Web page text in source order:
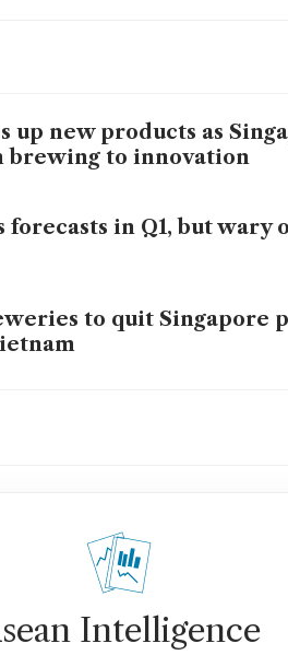
up new products as
brewing to innovation
forecasts in Q1, but wary
to quit Singapore
Intelligence